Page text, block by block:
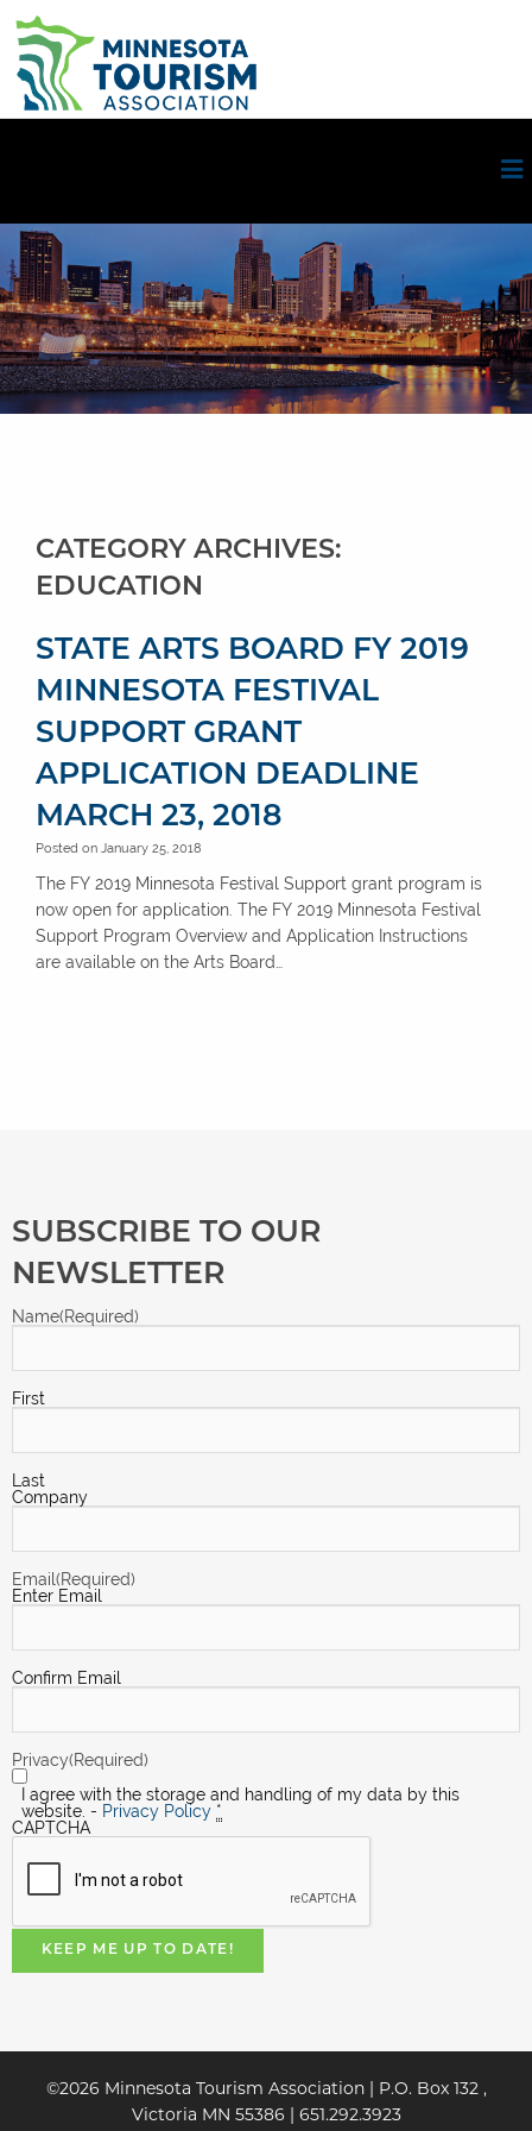
CATEGORY ARCHIVES:
EDUCATION
STATE ARTS BOARD FY 2019
MINNESOTA FESTIVAL
SUPPORT GRANT
APPLICATION DEADLINE
MARCH 23, 2018
Posted on January 25, 2018
The FY 2019 Minnesota Festival Support grant program is
now open for application. The FY 2019 Minnesota Festival
Support Program Overview and Application Instructions
are available on the Arts Board…
SUBSCRIBE TO OUR
NEWSLETTER
Name(Required)
First
Last
Company
Email(Required)
Enter Email
Confirm Email
Privacy(Required)
I agree with the storage and handling of my data by this
website. - Privacy Policy *
CAPTCHA
KEEP ME UP TO DATE!
©2026 Minnesota Tourism Association | P.O. Box 132 ,
Victoria MN 55386 | 651.292.3923